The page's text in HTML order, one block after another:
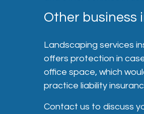
Other business
Landscaping services
offers protection in
office space, which
practice liability
Contact us to discuss